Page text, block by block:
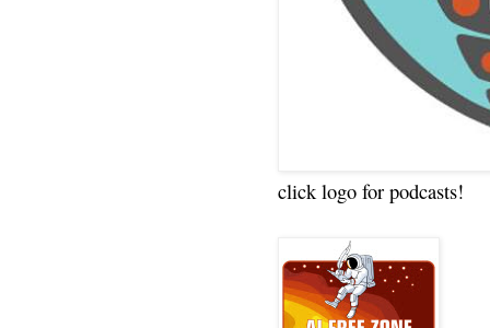
click logo for podcasts!